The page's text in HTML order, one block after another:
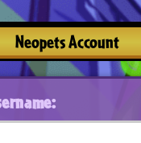
Neopets Account